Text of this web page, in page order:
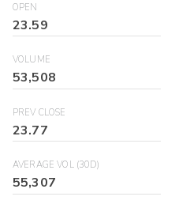
OPEN
23.59
VOLUME
53,508
PREV CLOSE
23.77
AVERAGE VOL (30D)
55,307